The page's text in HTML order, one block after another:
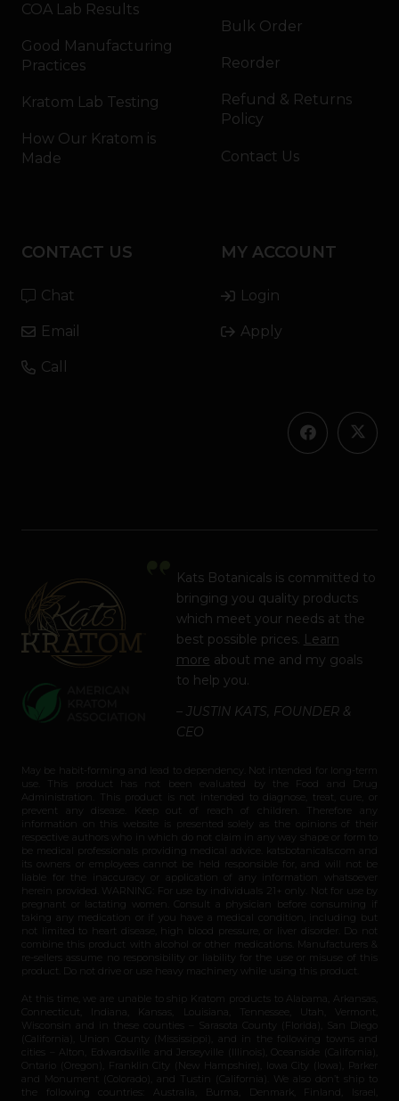
COA Lab Results
Good Manufacturing
Practices
Kratom Lab Testing
How Our Kratom is
Made
Bulk Order
Reorder
Refund & Returns
Policy
Contact Us
CONTACT US
Chat
Email
Call
MY ACCOUNT
Login
Apply
Kats Botanicals is committed to
bringing you quality products
which meet your needs at the
best possible prices. Learn
more about me and my goals
to help you.
– JUSTIN KATS, FOUNDER &
CEO
May be habit-forming and lead to dependency. Not intended for long-term
use. This product has not been evaluated by the Food and Drug
Administration. This product is not intended to diagnose, treat, cure, or
prevent any disease. Keep out of reach of children. Therefore any
information on this website is presented solely as the opinions of their
respective authors who in which do not claim in any way shape or form to
be medical professionals providing medical advice. katsbotanicals.com and
its owners or employees cannot be held responsible for, and will not be
liable for the inaccuracy or application of any information whatsoever
herein provided. WARNING: For use by individuals 21+ only. Not for use by
pregnant or lactating women. Consult a physician before consuming if
taking any medication or if you have a medical condition, including but
not limited to heart disease, high blood pressure, or liver disorder. Do not
combine this product with alcohol or other medications. Manufacturers &
re-sellers assume no responsibility or liability for the use or misuse of this
product. Do not drive or use heavy machinery while using this product.
At this time, we are unable to ship Kratom products to Alabama, Arkansas,
Connecticut, Indiana, Kansas, Louisiana, Tennessee, Utah, Vermont,
Wisconsin and in these counties – Sarasota County (Florida), San Diego
(California), Union County (Mississippi), and in the following towns and
cities – Alton, Edwardsville and Jerseyville (Illinois), Oceanside (California),
Ontario (Oregon), Franklin City (New Hampshire), Iowa City (Iowa), Parker
and Monument (Colorado), and Tustin (California). We also don’t ship to
the following countries: Australia, Burma, Denmark, Finland, Israel,